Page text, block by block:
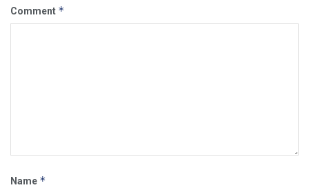
Comment *
Name *